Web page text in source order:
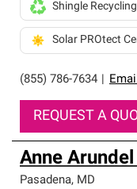
(855) 786-7634
Shingle
Solar PROtect
REQUEST A
Anne
Pasadena, MD